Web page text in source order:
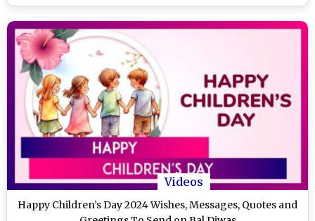
Videos
Happy Children’s Day 2024 Wishes, Messages, Quotes and